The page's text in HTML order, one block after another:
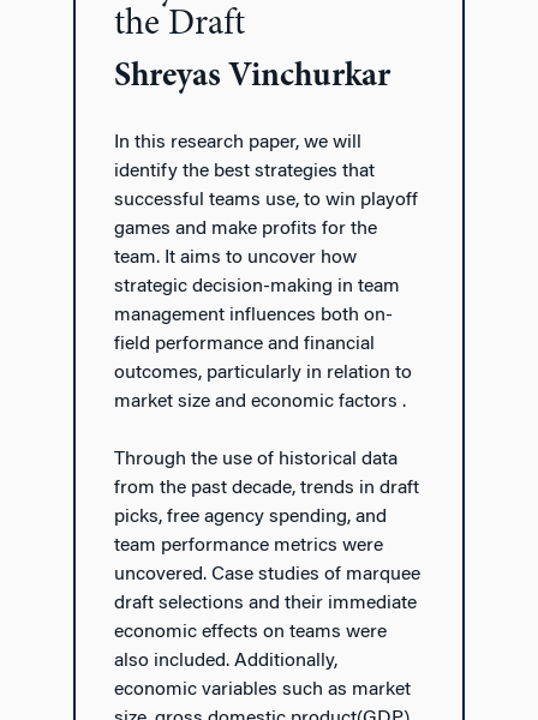
the Draft
Shreyas Vinchurkar
In this research paper, we will
identify the best strategies that
successful teams use, to win playoff
games and make profits for the
team. It aims to uncover how
strategic decision-making in team
management influences both on-
field performance and financial
outcomes, particularly in relation to
market size and economic factors .
Through the use of historical data
from the past decade, trends in draft
picks, free agency spending, and
team performance metrics were
uncovered. Case studies of marquee
draft selections and their immediate
economic effects on teams were
also included. Additionally,
economic variables such as market